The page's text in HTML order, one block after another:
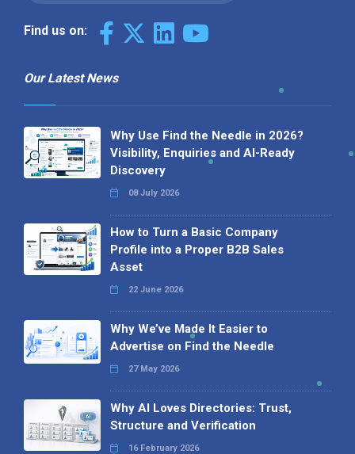
Find us on:
Our Latest News
Why Use Find the Needle in 2026?
Visibility, Enquiries and AI-Ready
Discovery
08 July 2026
How to Turn a Basic Company
Profile into a Proper B2B Sales
Asset
22 June 2026
Why We’ve Made It Easier to
Advertise on Find the Needle
27 May 2026
Why AI Loves Directories: Trust,
Structure and Verification
16 February 2026